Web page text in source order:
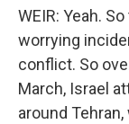
WEIR: Yeah.
worrying
conflict. So
March, Israel
around